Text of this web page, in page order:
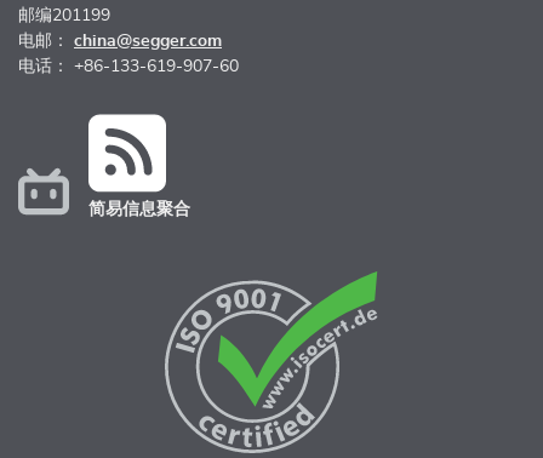
邮编201199
电邮： china@segger.com
电话： +86-133-619-907-60
简易信息聚合